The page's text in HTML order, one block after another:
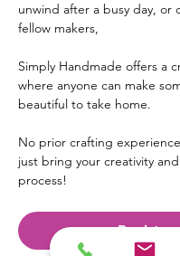
unwind after a busy day, or
fellow makers,
Simply Handmade offers a
where anyone can make
beautiful to take home.
No prior crafting
just bring your creativity
process!
Register